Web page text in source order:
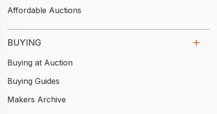
Affordable Auctions
BUYING
Buying at Auction
Buying Guides
Makers Archive